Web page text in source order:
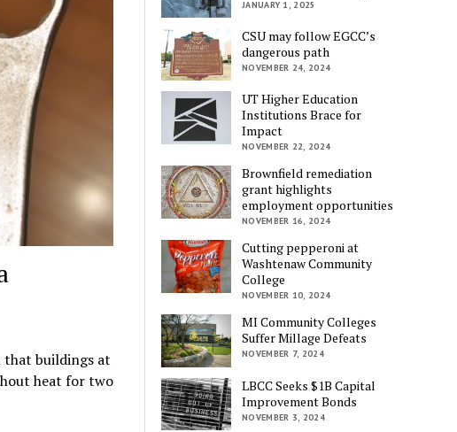
that buildings at
heat for two
JANUARY 1, 2025
CSU may follow EGCC’s
dangerous path
NOVEMBER 24, 2024
UT Higher Education
Institutions Brace for
Impact
NOVEMBER 22, 2024
Brownfield remediation
grant highlights
employment opportunities
NOVEMBER 16, 2024
Cutting pepperoni at
Washtenaw Community
College
NOVEMBER 10, 2024
MI Community Colleges
Suffer Millage Defeats
NOVEMBER 7, 2024
LBCC Seeks $1B Capital
Improvement Bonds
NOVEMBER 3, 2024